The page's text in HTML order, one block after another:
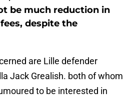
be much reduction in
despite the
are Lille defender
Jack Grealish. both of whom
to be interested in